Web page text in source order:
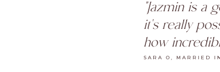
SARA O, MARRIED
"Jazmin is a
it's really
how